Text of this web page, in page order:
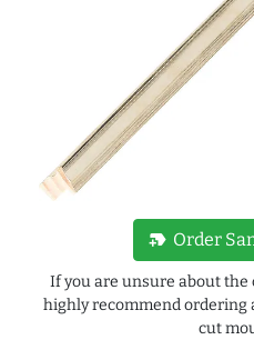
new_label Order
If you are unsure about the
highly recommend ordering
cut